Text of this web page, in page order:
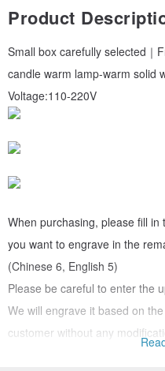
Product
Small box carefully selected｜
candle warm lamp-warm solid
Voltage:110-220V
When purchasing, please fill
you want to engrave in the
(Chinese 6, English 5)
Please be careful to enter the
We will engrave it based on
customer without any